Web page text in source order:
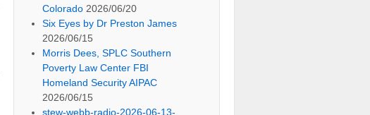
Colorado 2026/06/20
Six Eyes by Dr Preston James
2026/06/15
Morris Dees, SPLC Southern
Poverty Law Center FBI
Homeland Security AIPAC
2026/06/15
stew-webb-radio-2026-06-13-